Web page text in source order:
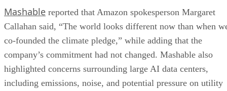
Mashable reported that Amazon spokesperson Margaret
Callahan said, “The world looks different now than when
co-founded the climate pledge,” while adding that the
company’s commitment had not changed. Mashable also
highlighted concerns surrounding large AI data centers,
including emissions, noise, and potential pressure on utility